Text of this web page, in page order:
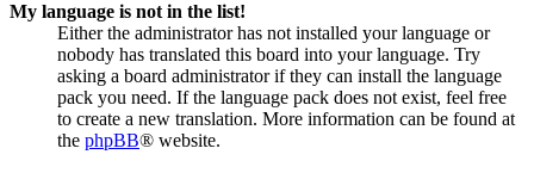
My language is not in the list!
Either the administrator has not installed your language or
nobody has translated this board into your language. Try
asking a board administrator if they can install the language
pack you need. If the language pack does not exist, feel free
to create a new translation. More information can be found at
the phpBB® website.